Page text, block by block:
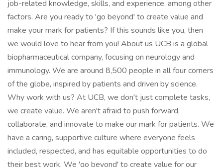
job-related knowledge, skills, and experience, among other
factors. Are you ready to 'go beyond' to create value and
make your mark for patients? If this sounds like you, then
we would love to hear from you! About us UCB is a global
biopharmaceutical company, focusing on neurology and
immunology. We are around 8,500 people in all four corners
of the globe, inspired by patients and driven by science.
Why work with us? At UCB, we don't just complete tasks,
we create value. We aren't afraid to push forward,
collaborate, and innovate to make our mark for patients. We
have a caring, supportive culture where everyone feels
included, respected, and has equitable opportunities to do
their best work. We 'go beyond' to create value for our